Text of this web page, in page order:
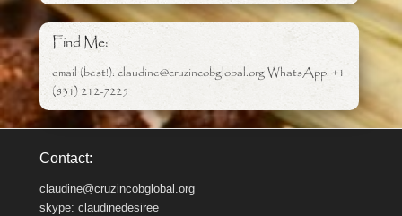
Find Me:
email (best!): claudine@cruzincobglobal.org WhatsApp: +1
(831) 212-7225
Contact:
claudine@cruzincobglobal.org
skype: claudinedesiree